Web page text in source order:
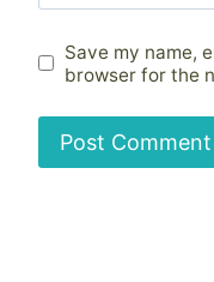
Save my name,
browser for the